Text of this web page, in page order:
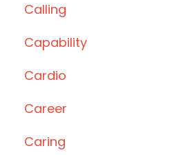
Calling
Capability
Cardio
Career
Caring